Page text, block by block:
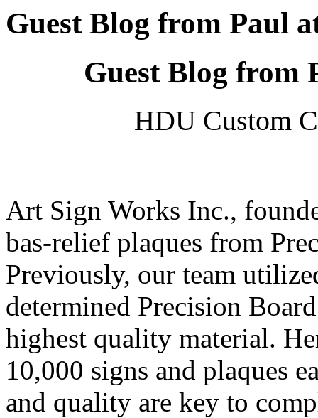
Guest Blog from Paul
Guest Blog from
HDU Custom
Art Sign Works Inc.,
bas-relief plaques from
Previously, our team
determined Precision
highest quality material.
10,000 signs and plaques
and quality are key to